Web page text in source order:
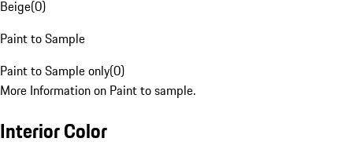
Beige(0)
Paint to Sample
Paint to Sample only(0)
More Information on Paint to sample.
Interior Color